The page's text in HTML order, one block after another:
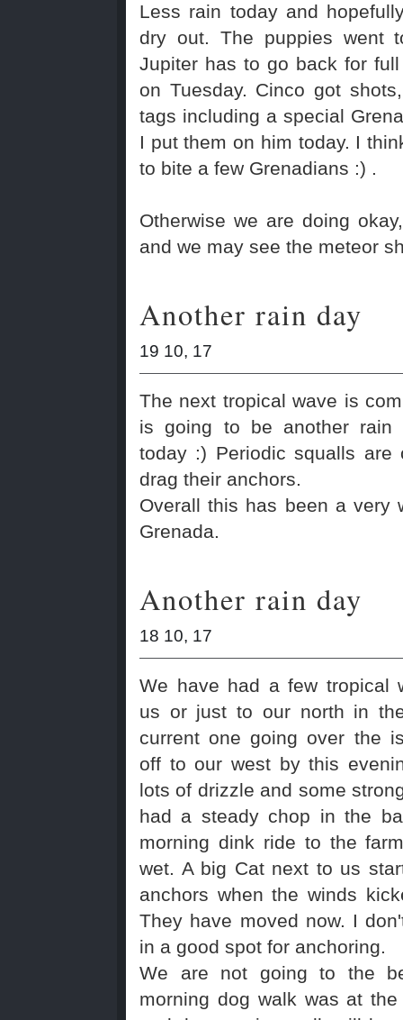
Less rain today and
dry out. The puppies went
Jupiter has to go back for
on Tuesday. Cinco got
tags including a special
I put them on him today. I
to bite a few Grenadians :) .
Otherwise we are doing
and we may see the meteor
Another rain day
19 10, 17
The next tropical wave is
is going to be another rain
today :) Periodic squalls are
drag their anchors.
Overall this has been a very
Grenada.
Another rain day
18 10, 17
We have had a few tropical
us or just to our north in
current one going over the
off to our west by this
lots of drizzle and some
had a steady chop in the
morning dink ride to the
wet. A big Cat next to us
anchors when the winds
They have moved now. I
in a good spot for anchoring.
We are not going to the
morning dog walk was at